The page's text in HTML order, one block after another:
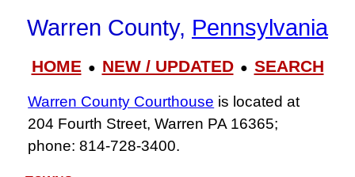
Warren County, Pennsylvania
HOME● NEW / UPDATED● SEARCH
Warren County Courthouse is located at
204 Fourth Street, Warren PA 16365;
phone: 814‑728‑3400.